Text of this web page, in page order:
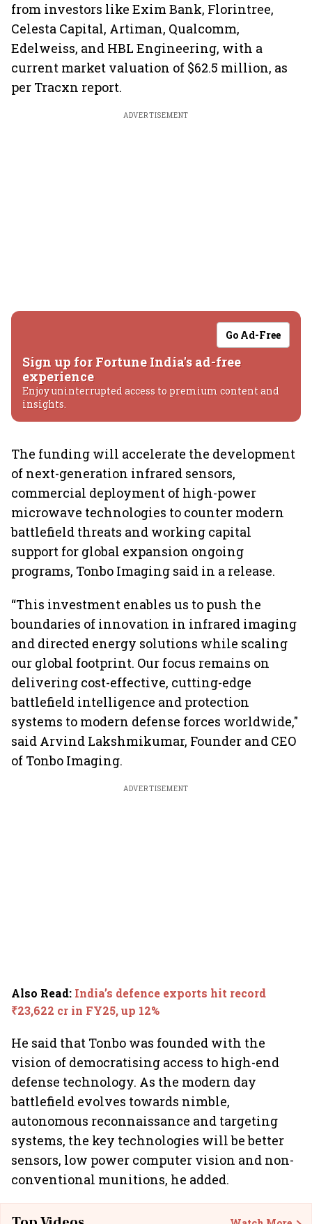
from investors like Exim Bank, Florintree,
Celesta Capital, Artiman, Qualcomm,
Edelweiss, and HBL Engineering, with a
current market valuation of $62.5 million, as
per Tracxn report.
ADVERTISEMENT
Go Ad-Free
Sign up for Fortune India's ad-free
experience
Enjoy uninterrupted access to premium content and
insights.
The funding will accelerate the development
of next-generation infrared sensors,
commercial deployment of high-power
microwave technologies to counter modern
battlefield threats and working capital
support for global expansion ongoing
programs, Tonbo Imaging said in a release.
“This investment enables us to push the
boundaries of innovation in infrared imaging
and directed energy solutions while scaling
our global footprint. Our focus remains on
delivering cost-effective, cutting-edge
battlefield intelligence and protection
systems to modern defense forces worldwide,"
said Arvind Lakshmikumar, Founder and CEO
of Tonbo Imaging.
ADVERTISEMENT
Also Read: India’s defence exports hit record
₹23,622 cr in FY25, up 12%
He said that Tonbo was founded with the
vision of democratising access to high-end
defense technology. As the modern day
battlefield evolves towards nimble,
autonomous reconnaissance and targeting
systems, the key technologies will be better
sensors, low power computer vision and non-
conventional munitions, he added.